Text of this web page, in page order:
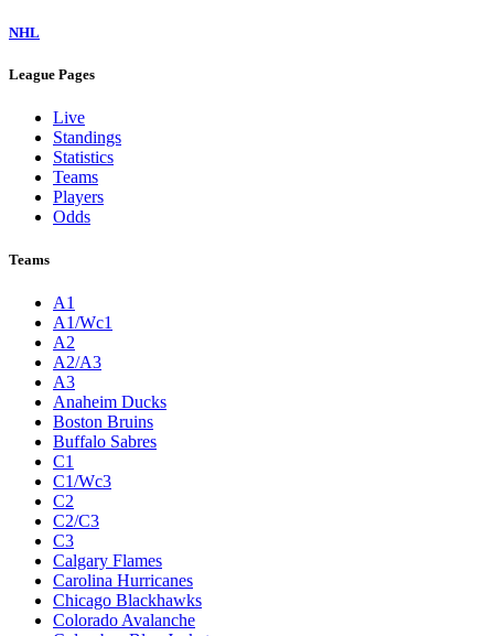
NHL
League Pages
Live
Standings
Statistics
Teams
Players
Odds
Teams
A1
A1/Wc1
A2
A2/A3
A3
Anaheim Ducks
Boston Bruins
Buffalo Sabres
C1
C1/Wc3
C2
C2/C3
C3
Calgary Flames
Carolina Hurricanes
Chicago Blackhawks
Colorado Avalanche